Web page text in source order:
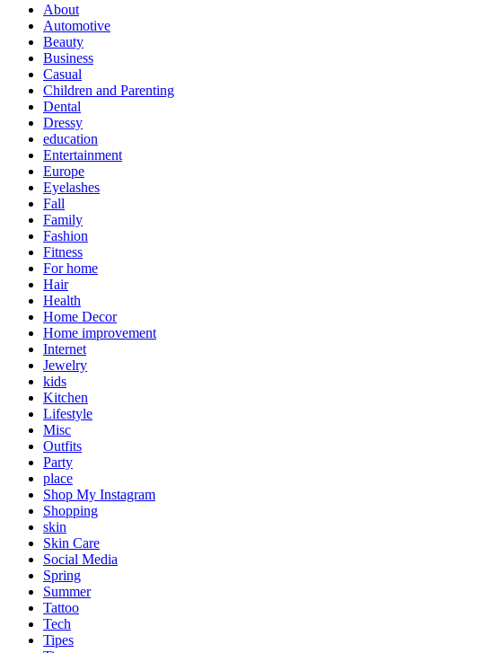
About
Automotive
Beauty
Business
Casual
Children and Parenting
Dental
Dressy
education
Entertainment
Europe
Eyelashes
Fall
Family
Fashion
Fitness
For home
Hair
Health
Home Decor
Home improvement
Internet
Jewelry
kids
Kitchen
Lifestyle
Misc
Outfits
Party
place
Shop My Instagram
Shopping
skin
Skin Care
Social Media
Spring
Summer
Tattoo
Tech
Tipes